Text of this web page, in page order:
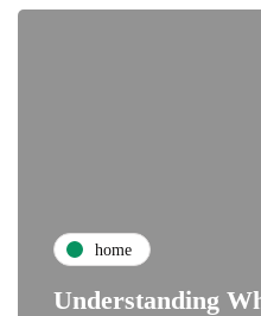
home
Understanding